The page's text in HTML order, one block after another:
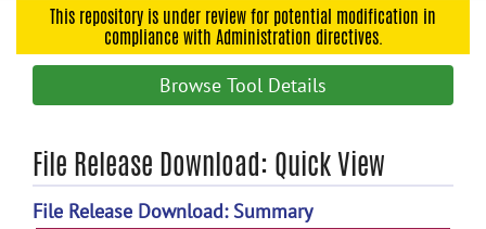
navigation
search
This repository is under review for potential modification in
compliance with Administration directives.
Browse Tool Details
File Release Download: Quick View
File Release Download: Summary